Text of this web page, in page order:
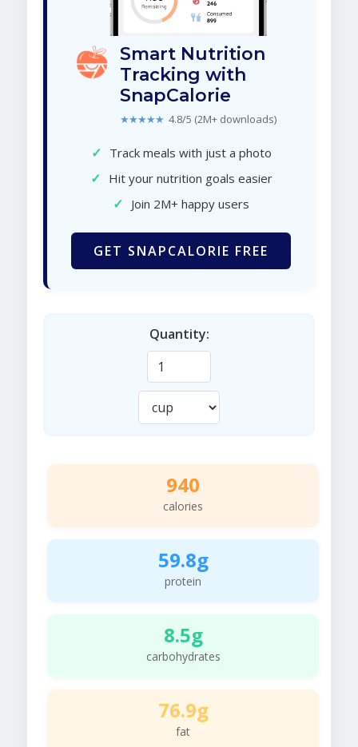
Smart Nutrition
Tracking with
SnapCalorie
★★★★★ 4.8/5 (2M+ downloads)
✓ Track meals with just a photo
✓ Hit your nutrition goals easier
✓ Join 2M+ happy users
GET SNAPCALORIE FREE
Quantity:
940
calories
59.8g
protein
8.5g
carbohydrates
76.9g
fat